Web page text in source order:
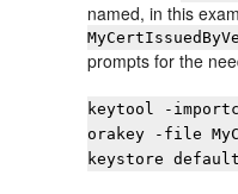
named, in this
prompts for the
keytool -
orakey -file
keystore